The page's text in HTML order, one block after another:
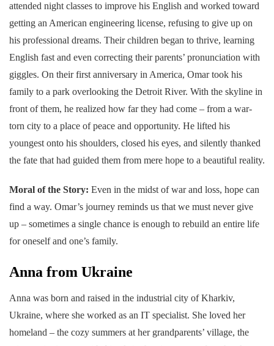
attended night classes to improve his English and worked toward
getting an American engineering license, refusing to give up on
his professional dreams. Their children began to thrive, learning
English fast and even correcting their parents’ pronunciation with
giggles. On their first anniversary in America, Omar took his
family to a park overlooking the Detroit River. With the skyline in
front of them, he realized how far they had come – from a war-
torn city to a place of peace and opportunity. He lifted his
youngest onto his shoulders, closed his eyes, and silently thanked
the fate that had guided them from mere hope to a beautiful reality.
Moral of the Story: Even in the midst of war and loss, hope can
find a way. Omar’s journey reminds us that we must never give
up – sometimes a single chance is enough to rebuild an entire life
for oneself and one’s family.
Anna from Ukraine
Anna was born and raised in the industrial city of Kharkiv,
Ukraine, where she worked as an IT specialist. She loved her
homeland – the cozy summers at her grandparents’ village, the